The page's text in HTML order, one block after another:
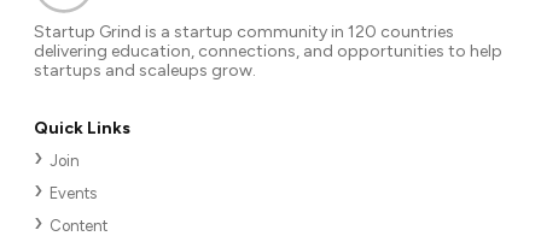
Startup Grind is a startup community in 120 countries
delivering education, connections, and opportunities to help
startups and scaleups grow.
Quick Links
Join
Events
Content